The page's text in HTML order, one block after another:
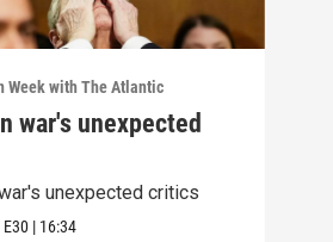
Week with The Atlantic
war's unexpected
unexpected critics
E30 | 16:34